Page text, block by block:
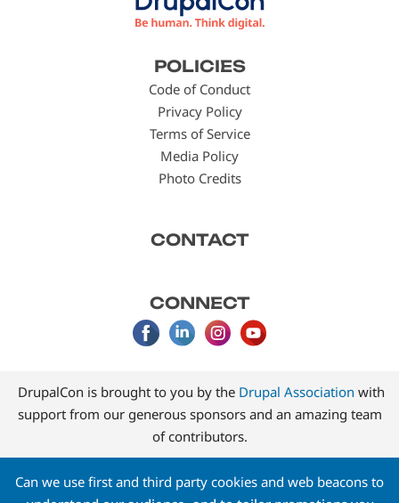
POLICIES
Code of Conduct
Privacy Policy
Terms of Service
Media Policy
Photo Credits
CONTACT
CONNECT
DrupalCon is brought to you by the Drupal Association with
support from our generous sponsors and an amazing team
of contributors.
Can we use first and third party cookies and web beacons to